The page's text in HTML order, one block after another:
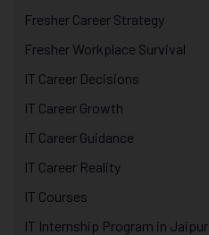
Fresher Career Strategy
Fresher Workplace Survival
IT Career Decisions
IT Career Growth
IT Career Guidance
IT Career Reality
IT Courses
IT Internship Program in Jaipur